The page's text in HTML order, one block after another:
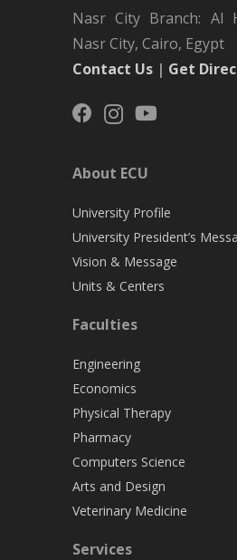
Nasr City Branch: Al
Nasr City, Cairo, Egypt
Contact Us | Get
About ECU
University Profile
University President’s
Vision & Message
Units & Centers
Faculties
Engineering
Economics
Physical Therapy
Pharmacy
Computers Science
Arts and Design
Veterinary Medicine
Services